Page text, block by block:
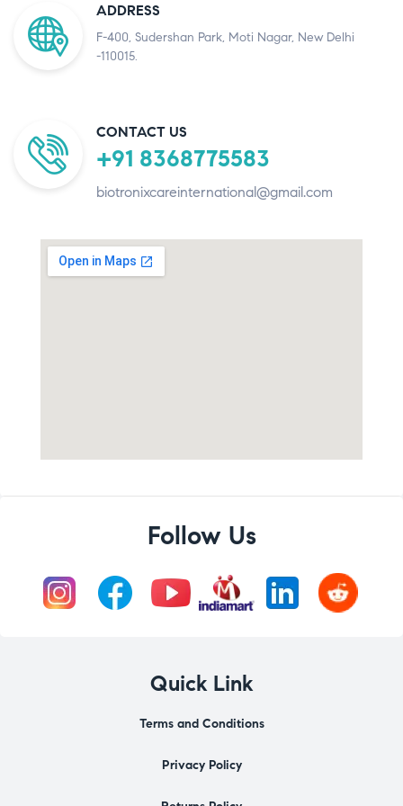
ADDRESS
F-400, Sudershan Park, Moti Nagar, New Delhi
-110015.
CONTACT US
+91 8368775583
biotronixcareinternational@gmail.com
Follow Us
Quick Link
Terms and Conditions
Privacy Policy